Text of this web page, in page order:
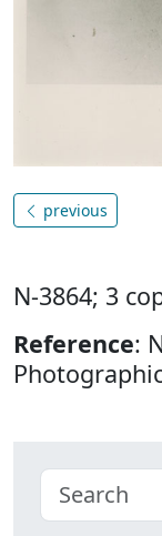
previous
N-3864; 3
Reference: